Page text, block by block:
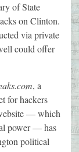
of State
on Clinton.
via private
could offer
, a
for hackers
— which
power — has
political